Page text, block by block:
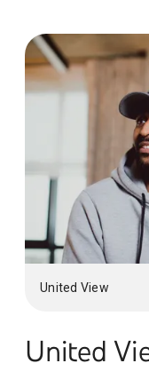
United View
United